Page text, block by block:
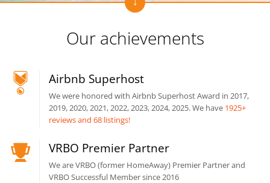
Our achievements
Airbnb Superhost
We were honored with Airbnb Superhost Award in 2017,
2019, 2020, 2021, 2022, 2023, 2024, 2025. We have 1925+
reviews and 68 listings!
VRBO Premier Partner
We are VRBO (former HomeAway) Premier Partner and
VRBO Successful Member since 2016